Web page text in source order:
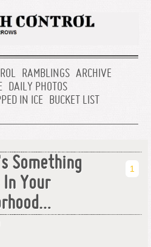
RAMBLINGS ARCHIVE
DAILY PHOTOS
IN ICE BUCKET LIST
Something
Your
1